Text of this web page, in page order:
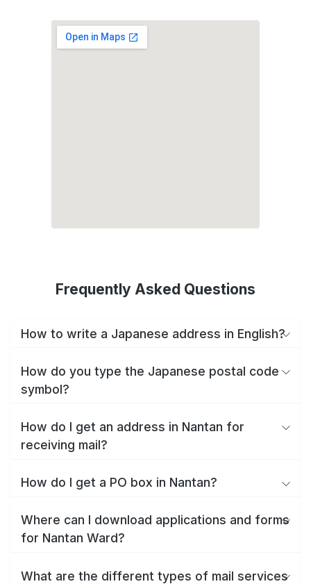
Frequently Asked Questions
How to write a Japanese address in English?
How do you type the Japanese postal code
symbol?
How do I get an address in Nantan for
receiving mail?
How do I get a PO box in Nantan?
Where can I download applications and forms
for Nantan Ward?
What are the different types of mail services